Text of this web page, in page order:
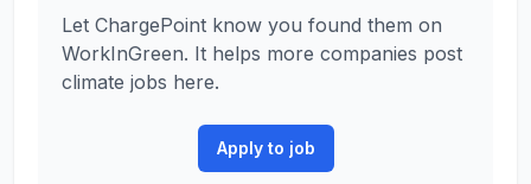
Let ChargePoint know you found them on
WorkInGreen. It helps more companies post
climate jobs here.
Apply to job